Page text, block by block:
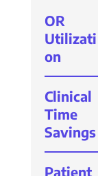
OR
Utilizati
on
Clinical
Time
Savings
Patient